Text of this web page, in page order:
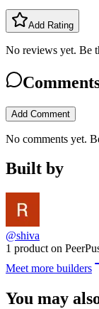
Add Rating
No reviews yet. Be
Add Comment
No comments yet.
Built by
@shiva
1 product on
Meet more builders
You may